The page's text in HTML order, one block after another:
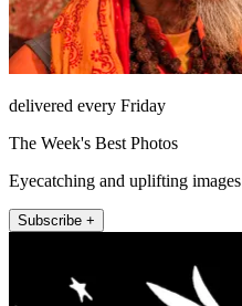
delivered every Friday
The Week's Best Photos
Eyecatching and uplifting images
Subscribe +